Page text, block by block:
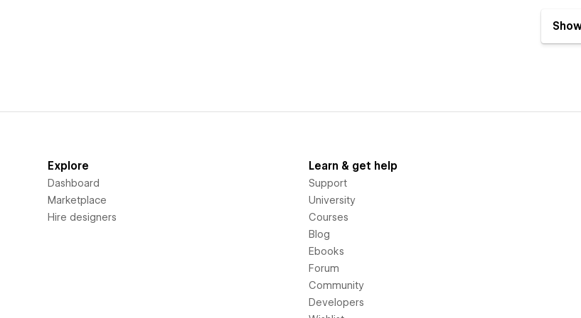
Explore
Dashboard
Marketplace
Hire designers
Learn & get help
Support
University
Courses
Blog
Ebooks
Forum
Community
Developers